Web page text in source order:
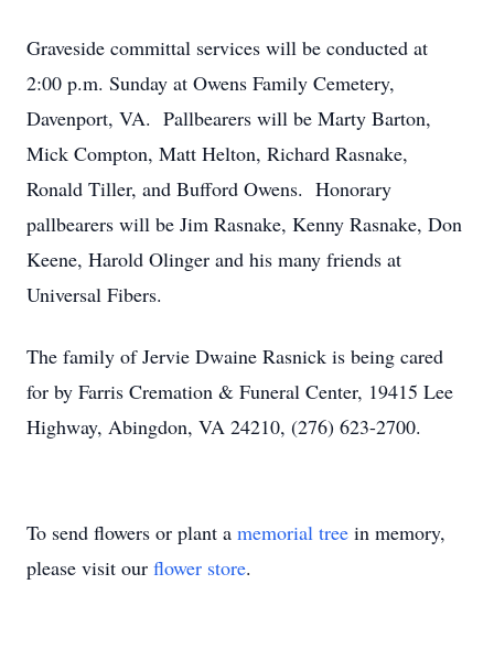
Graveside committal services will be conducted at
2:00 p.m. Sunday at Owens Family Cemetery,
Davenport, VA. Pallbearers will be Marty Barton,
Mick Compton, Matt Helton, Richard Rasnake,
Ronald Tiller, and Bufford Owens. Honorary
pallbearers will be Jim Rasnake, Kenny Rasnake, Don
Keene, Harold Olinger and his many friends at
Universal Fibers.
The family of Jervie Dwaine Rasnick is being cared
for by Farris Cremation & Funeral Center, 19415 Lee
Highway, Abingdon, VA 24210, (276) 623-2700.
To send flowers or plant a memorial tree in memory,
please visit our flower store.